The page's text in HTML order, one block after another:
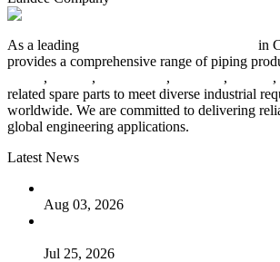
As a leading
in
provides a comprehensive range of piping
, , , , ,
related spare parts to meet diverse industrial
worldwide. We are committed to delivering
global engineering applications.
Latest News
Aug 03, 2026
Jul 25, 2026